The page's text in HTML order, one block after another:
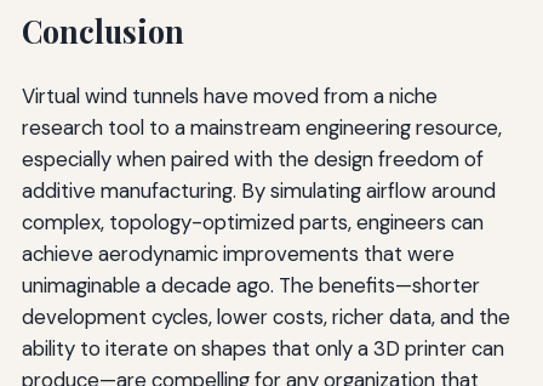
Conclusion
Virtual wind tunnels have moved from a niche
research tool to a mainstream engineering resource,
especially when paired with the design freedom of
additive manufacturing. By simulating airflow around
complex, topology-optimized parts, engineers can
achieve aerodynamic improvements that were
unimaginable a decade ago. The benefits—shorter
development cycles, lower costs, richer data, and the
ability to iterate on shapes that only a 3D printer can
produce—are compelling for any organization that